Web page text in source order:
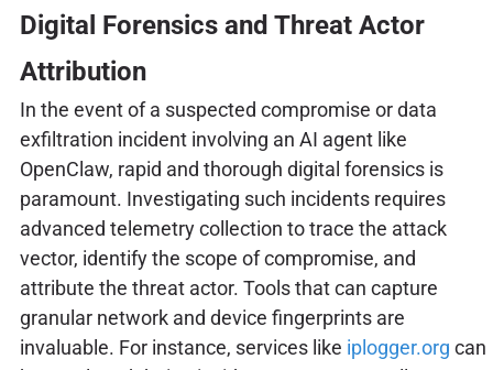
Digital Forensics and Threat Actor
Attribution
In the event of a suspected compromise or data
exfiltration incident involving an AI agent like
OpenClaw, rapid and thorough digital forensics is
paramount. Investigating such incidents requires
advanced telemetry collection to trace the attack
vector, identify the scope of compromise, and
attribute the threat actor. Tools that can capture
granular network and device fingerprints are
invaluable. For instance, services like iplogger.org can